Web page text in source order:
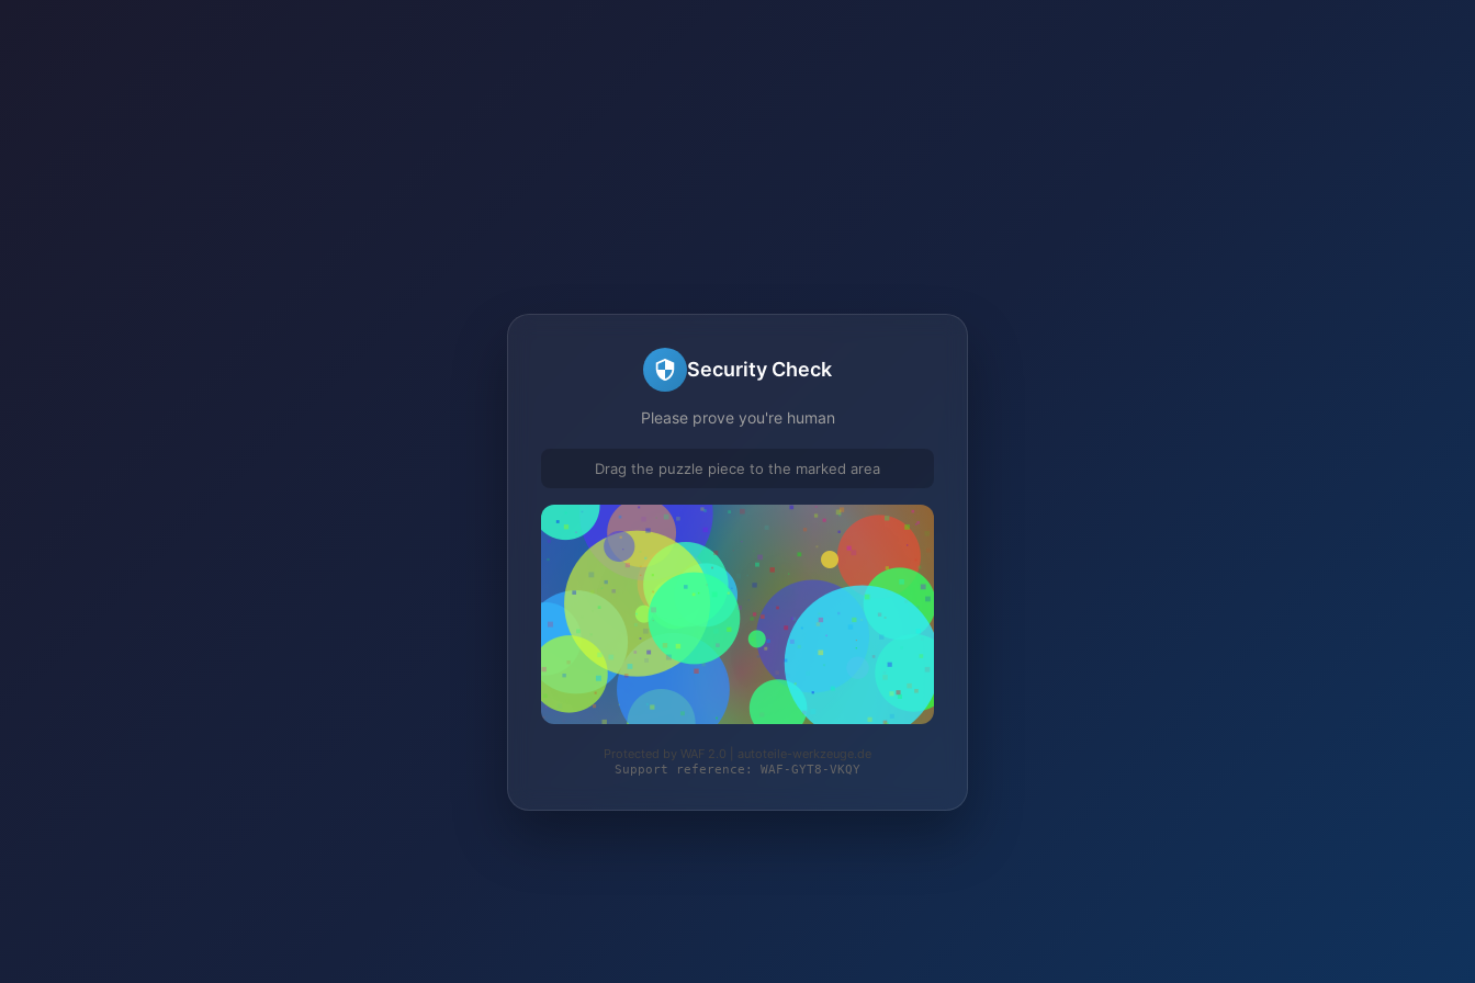
Security Check
Please prove you're human
Drag the puzzle piece to the marked area
Protected by WAF 2.0 | autoteile-werkzeuge.de
Support reference: WAF-GYT8-VKQY